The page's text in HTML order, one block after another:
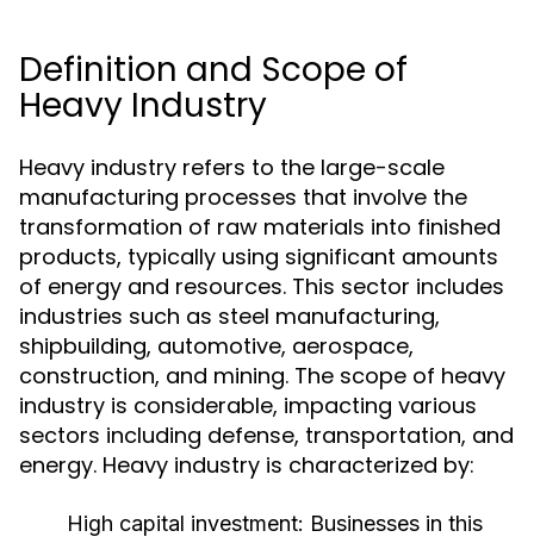
Definition and Scope of
Heavy Industry
Heavy industry refers to the large-scale
manufacturing processes that involve the
transformation of raw materials into finished
products, typically using significant amounts
of energy and resources. This sector includes
industries such as steel manufacturing,
shipbuilding, automotive, aerospace,
construction, and mining. The scope of heavy
industry is considerable, impacting various
sectors including defense, transportation, and
energy. Heavy industry is characterized by:
High capital investment: Businesses in this